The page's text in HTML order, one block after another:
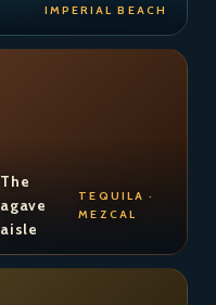
IMPERIAL BEACH
The
agave
aisle
TEQUILA ·
MEZCAL